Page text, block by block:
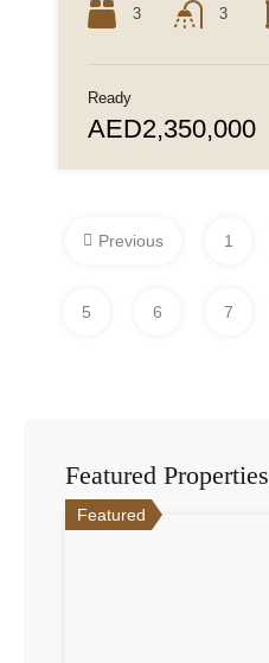
3 3
Ready
AED2,350,000
Previous 1
5 6 7
Featured Properties
Featured